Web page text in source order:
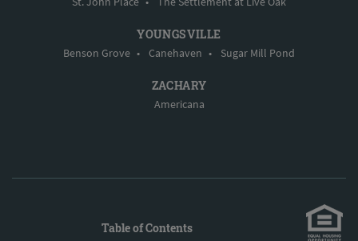
YOUNGSVILLE
Benson Grove • Canehaven • Sugar Mill Pond
ZACHARY
Americana
Table of Contents